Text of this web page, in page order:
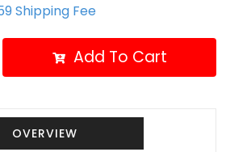
Shipping Fee
Add To Cart
OVERVIEW